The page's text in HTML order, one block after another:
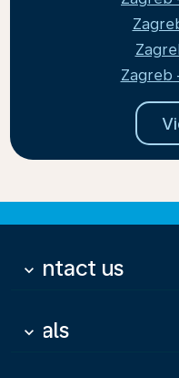
Zagreb
Contact us
keyboard_arrow_down
Deals
keyboard_arrow_down